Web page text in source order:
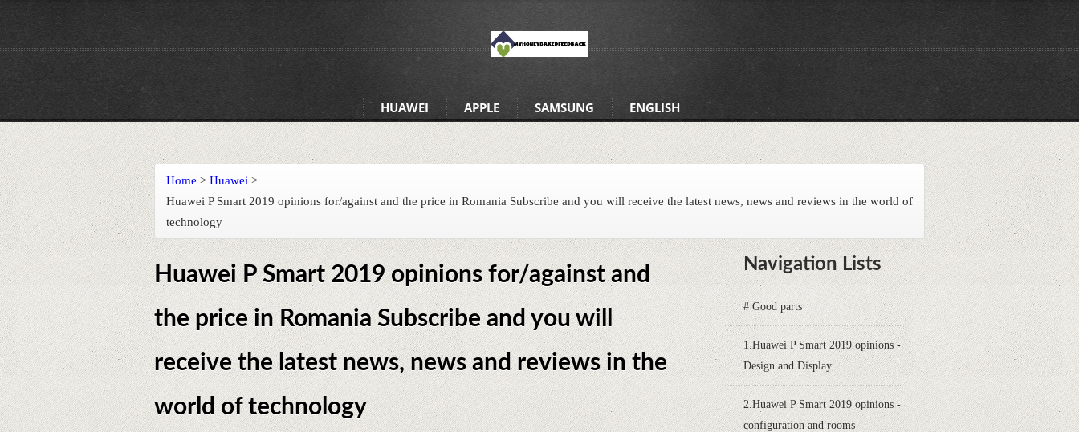
HUAWEI APPLE SAMSUNG ENGLISH
Home > Huawei >
Huawei P Smart 2019 opinions for/against and the price in Romania Subscribe and you will receive the latest news, news and reviews in the world of
technology
Huawei P Smart 2019 opinions for/against and
the price in Romania Subscribe and you will
receive the latest news, news and reviews in the
world of technology
Navigation Lists
# Good parts
1.Huawei P Smart 2019 opinions -
Design and Display
2.Huawei P Smart 2019 opinions -
configuration and rooms